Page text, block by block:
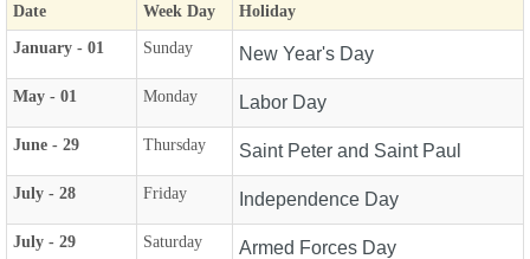
Date Week Day Holiday
January - 01 Sunday New Year's Day
May - 01 Monday Labor Day
June - 29 Thursday Saint Peter and Saint Paul
July - 28 Friday Independence Day
July - 29 Saturday Armed Forces Day